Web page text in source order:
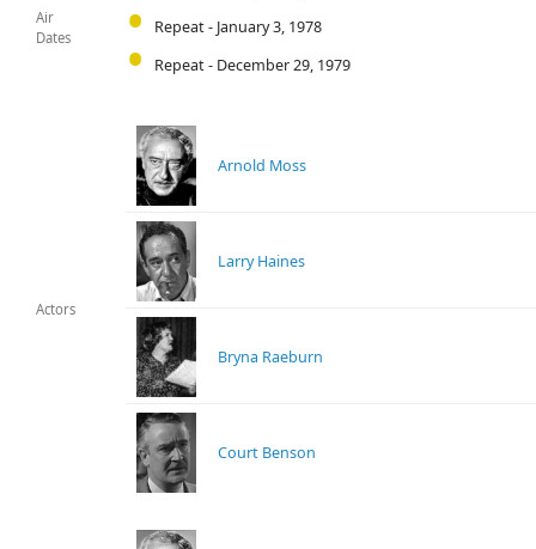
Air
Dates
Repeat - January 3, 1978
Repeat - December 29, 1979
Actors
Arnold Moss
Larry Haines
Bryna Raeburn
Court Benson